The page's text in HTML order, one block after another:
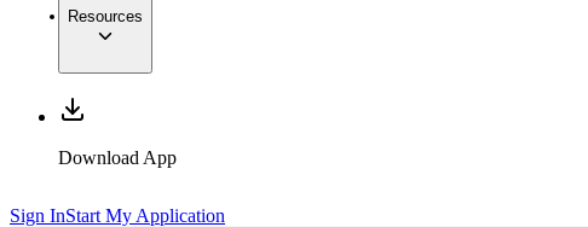
Resources
Download App
Sign InStart My Application